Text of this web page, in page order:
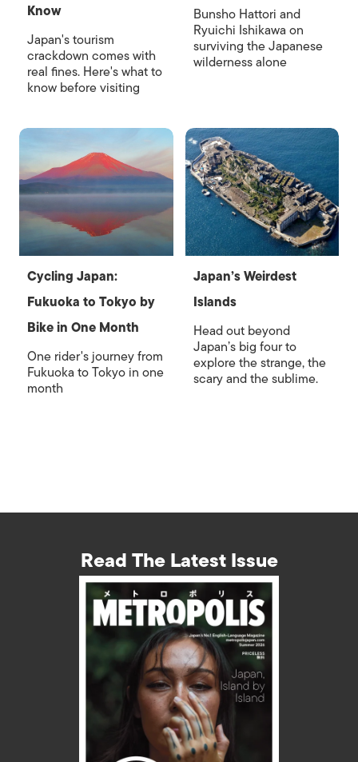
Know
Japan's tourism
crackdown comes with
real fines. Here's what to
know before visiting
Bunsho Hattori and
Ryuichi Ishikawa on
surviving the Japanese
wilderness alone
Cycling Japan:
Fukuoka to Tokyo by
Bike in One Month
One rider's journey from
Fukuoka to Tokyo in one
month
Japan’s Weirdest
Islands
Head out beyond
Japan’s big four to
explore the strange, the
scary and the sublime.
Read The Latest Issue